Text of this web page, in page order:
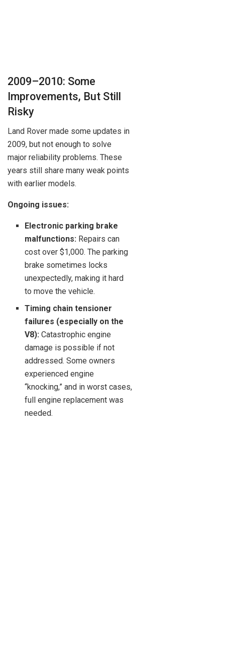
2009–2010: Some
Improvements, But Still
Risky
Land Rover made some updates in
2009, but not enough to solve
major reliability problems. These
years still share many weak points
with earlier models.
Ongoing issues:
Electronic parking brake
malfunctions: Repairs can
cost over $1,000. The parking
brake sometimes locks
unexpectedly, making it hard
to move the vehicle.
Timing chain tensioner
failures (especially on the
V8): Catastrophic engine
damage is possible if not
addressed. Some owners
experienced engine
“knocking,” and in worst cases,
full engine replacement was
needed.